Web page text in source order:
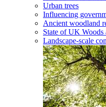
Urban trees
Influencing
Ancient woodland
State of UK Woods
Landscape-scale